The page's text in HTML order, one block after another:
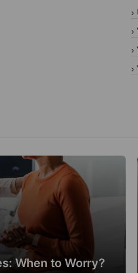
When to Worry?